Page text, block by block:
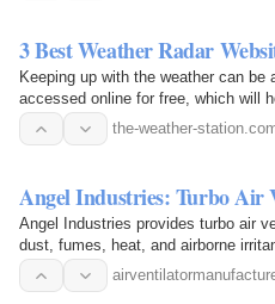
3 Best Weather Radar
Keeping up with the weather can
accessed online for free, which will
websites…
the-weather-
Angel Industries: Turbo Air
Angel Industries provides turbo air
dust, fumes, heat, and airborne